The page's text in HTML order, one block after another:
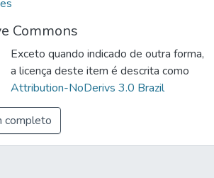
Commons
Exceto quando indicado de outra forma,
a licença deste item é descrita como
Attribution-NoDerivs 3.0 Brazil
completo